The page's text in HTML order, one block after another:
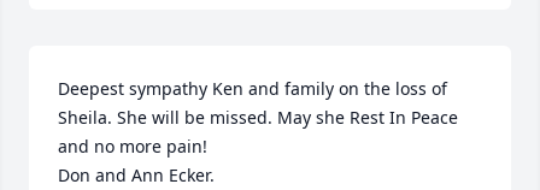
Deepest sympathy Ken and family on the loss of
Sheila. She will be missed. May she Rest In Peace
and no more pain!
Don and Ann Ecker.